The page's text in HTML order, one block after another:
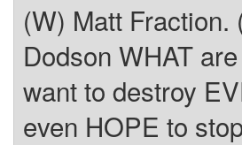
(W) Matt
Dodson WHAT
want to destroy
even HOPE to